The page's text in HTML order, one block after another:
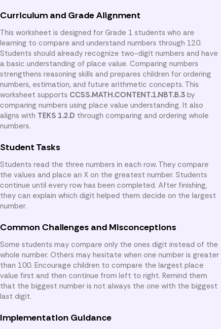
Curriculum and Grade Alignment
This worksheet is designed for Grade 1 students who are
learning to compare and understand numbers through 120.
Students should already recognize two-digit numbers and have
a basic understanding of place value. Comparing numbers
strengthens reasoning skills and prepares children for ordering
numbers, estimation, and future arithmetic concepts. This
worksheet supports CCSS.MATH.CONTENT.1.NBT.B.3 by
comparing numbers using place value understanding. It also
aligns with TEKS 1.2.D through comparing and ordering whole
numbers.
Student Tasks
Students read the three numbers in each row. They compare
the values and place an X on the greatest number. Students
continue until every row has been completed. After finishing,
they can explain which digit helped them decide on the largest
number.
Common Challenges and Misconceptions
Some students may compare only the ones digit instead of the
whole number. Others may hesitate when one number is greater
than 100. Encourage children to compare the largest place
value first and then continue from left to right. Remind them
that the biggest number is not always the one with the biggest
last digit.
Implementation Guidance